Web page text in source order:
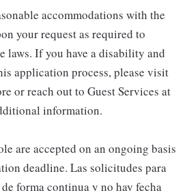
accommodations with the
your request as required to
laws. If you have a disability and
application process, please visit
or reach out to Guest Services at
information.
are accepted on an ongoing basis
deadline. Las solicitudes para
forma continua y no hay fecha